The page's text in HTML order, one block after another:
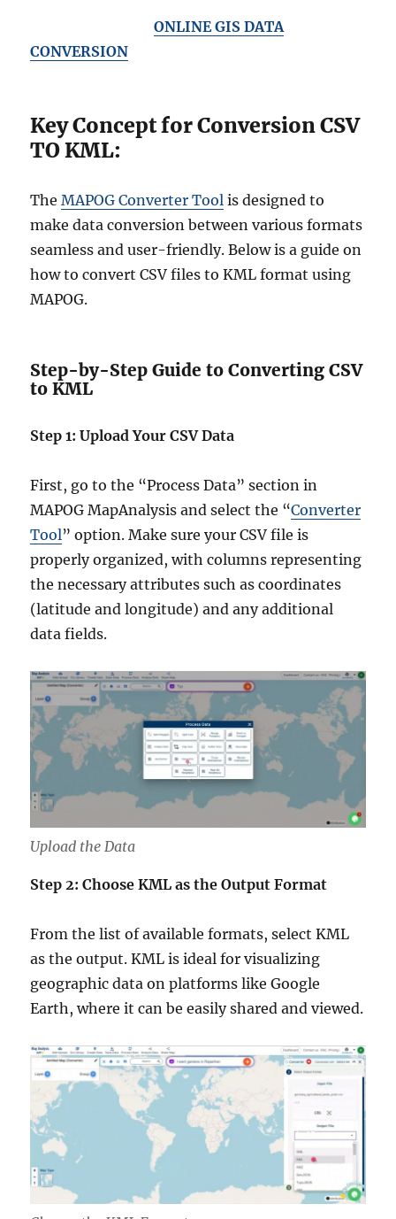
ONLINE GIS DATA
CONVERSION
Key Concept for Conversion CSV
TO KML:
TheMAPOG Converter Tool is designed to
make data conversion between various formats
seamless and user-friendly. Below is a guide on
how to convert CSV files to KML format using
MAPOG.
Step-by-Step Guide to Converting CSV
to KML
Step 1: Upload Your CSV Data
First, go to the “Process Data” section in
MAPOG MapAnalysis and select the “Converter
Tool” option. Make sure your CSV file is
properly organized, with columns representing
the necessary attributes such as coordinates
(latitude and longitude) and any additional
data fields.
Upload the Data
Step 2: Choose KML as the Output Format
From the list of available formats, select KML
as the output. KML is ideal for visualizing
geographic data on platforms like Google
Earth, where it can be easily shared and viewed.